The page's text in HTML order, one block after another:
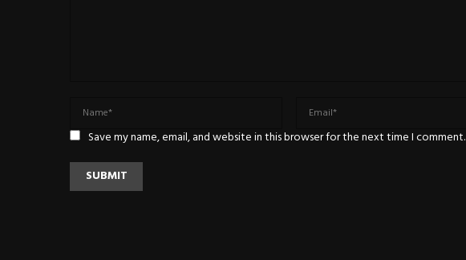
Save my name, email, and website in this browser for the next time I comment.